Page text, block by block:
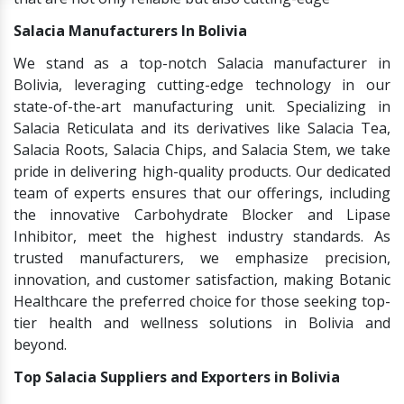
Salacia Manufacturers In Bolivia
We stand as a top-notch Salacia manufacturer in
Bolivia, leveraging cutting-edge technology in our
state-of-the-art manufacturing unit. Specializing in
Salacia Reticulata and its derivatives like Salacia Tea,
Salacia Roots, Salacia Chips, and Salacia Stem, we take
pride in delivering high-quality products. Our dedicated
team of experts ensures that our offerings, including
the innovative Carbohydrate Blocker and Lipase
Inhibitor, meet the highest industry standards. As
trusted manufacturers, we emphasize precision,
innovation, and customer satisfaction, making Botanic
Healthcare the preferred choice for those seeking top-
tier health and wellness solutions in Bolivia and
beyond.
Top Salacia Suppliers and Exporters in Bolivia